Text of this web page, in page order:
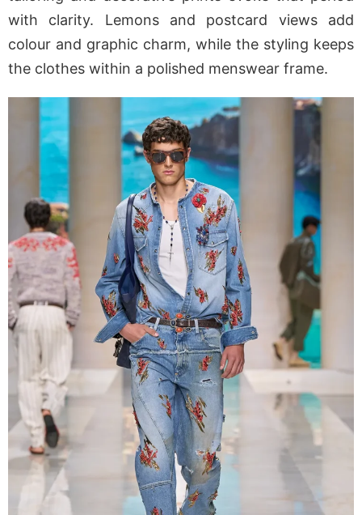
with clarity. Lemons and postcard views add
colour and graphic charm, while the styling keeps
the clothes within a polished menswear frame.